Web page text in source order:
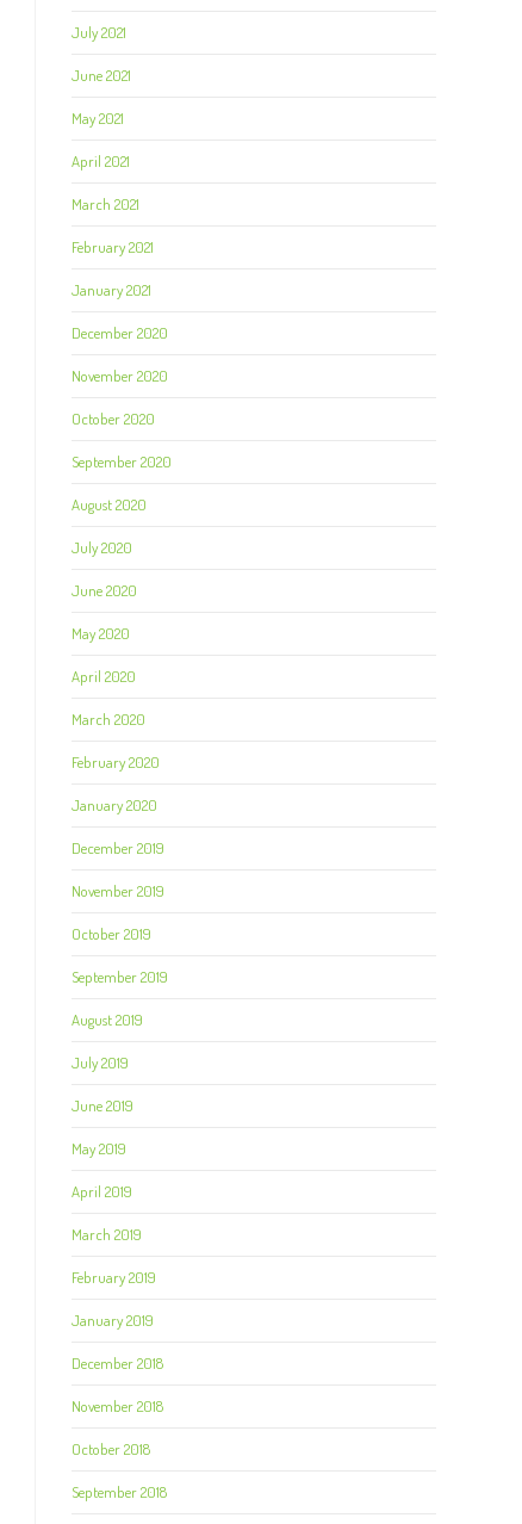
July 2021
June 2021
May 2021
April 2021
March 2021
February 2021
January 2021
December 2020
November 2020
October 2020
September 2020
August 2020
July 2020
June 2020
May 2020
April 2020
March 2020
February 2020
January 2020
December 2019
November 2019
October 2019
September 2019
August 2019
July 2019
June 2019
May 2019
April 2019
March 2019
February 2019
January 2019
December 2018
November 2018
October 2018
September 2018